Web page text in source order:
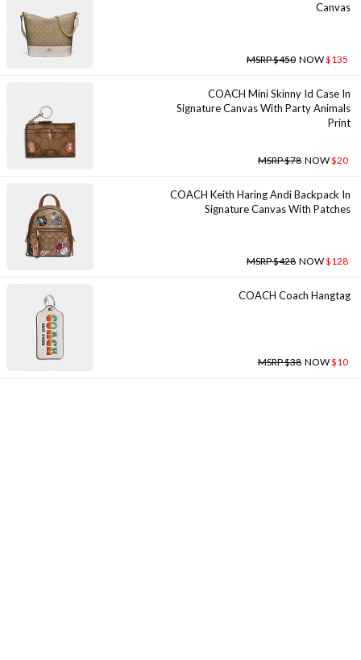
Canvas
MSRP $450 NOW$135
COACH Mini Skinny Id Case In
Signature Canvas With Party Animals
Print
MSRP $78 NOW$20
COACH Keith Haring Andi Backpack In
Signature Canvas With Patches
MSRP $428 NOW$128
COACH Coach Hangtag
MSRP $38 NOW$10